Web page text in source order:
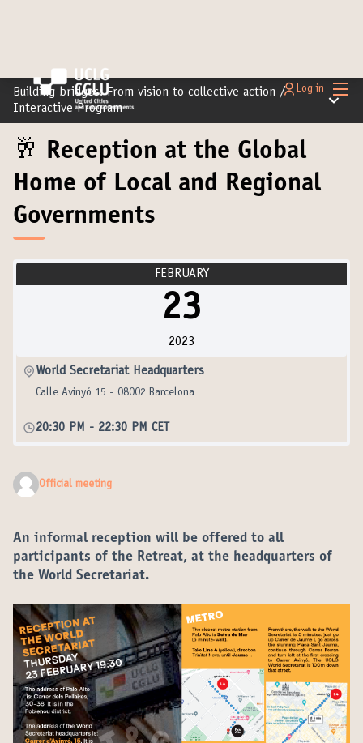
Main
Log in
Building bridges: From vision to collective action /
Interactive Program
Main
🥂 Reception at the Global
Home of Local and Regional
Governments
FEBRUARY
23
2023
World Secretariat Headquarters
Calle Avinyó 15 - 08002 Barcelona
20:30 PM - 22:30 PM CET
Official meeting
An informal reception will be offered to all
participants of the Retreat, at the headquarters of
the World Secretariat.